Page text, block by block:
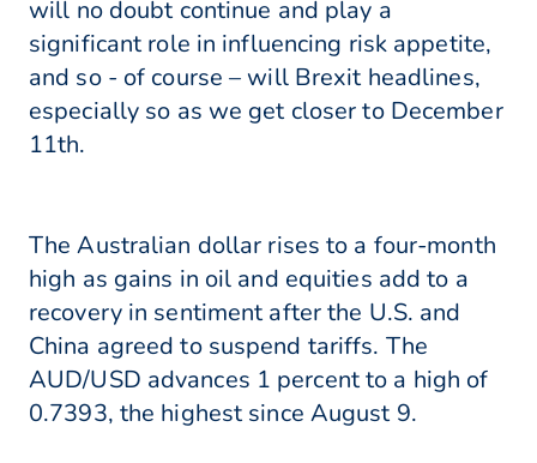
will no doubt continue and play a
significant role in influencing risk appetite,
and so - of course – will Brexit headlines,
especially so as we get closer to December
11th.
The Australian dollar rises to a four-month
high as gains in oil and equities add to a
recovery in sentiment after the U.S. and
China agreed to suspend tariffs. The
AUD/USD advances 1 percent to a high of
0.7393, the highest since August 9.